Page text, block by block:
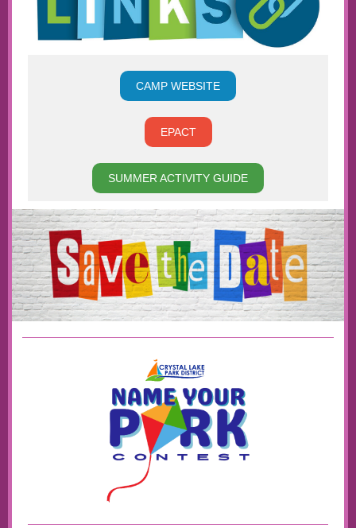
CAMP WEBSITE
EPACT
SUMMER ACTIVITY GUIDE